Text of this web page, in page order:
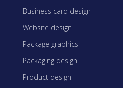
Business card design
Website design
Package graphics
Packaging design
Product design